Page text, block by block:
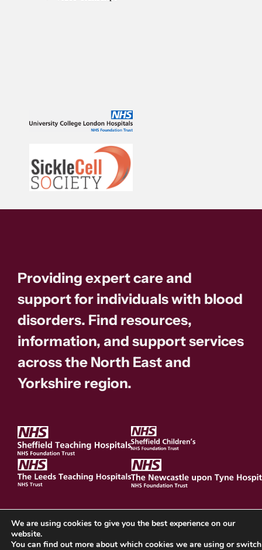
Providing expert care and
support for individuals with blood
disorders. Find resources,
information, and support services
across the North East and
Yorkshire region.
Cookie Policy
We are using cookies to give you the best experience on our
website.
You can find out more about which cookies we are using or switch